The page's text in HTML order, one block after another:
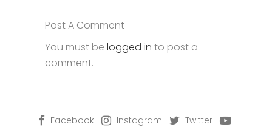
Post A Comment
You must be logged in to post a
comment.
Facebook Instagram Twitter